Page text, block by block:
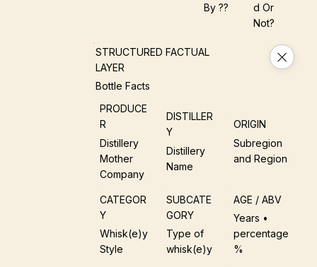
By ??
D Or
Not?
STRUCTURED FACTUAL
LAYER
Bottle Facts
PRODUCE
R
Distillery
Mother
Company
DISTILLER
Y
Distillery
Name
ORIGIN
Subregion
and Region
CATEGOR
Y
Whisk(e)y
Style
SUBCATE
GORY
Type of
whisk(e)y
AGE / ABV
Years •
percentage
%